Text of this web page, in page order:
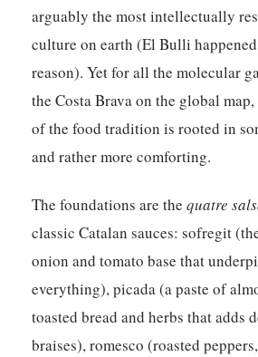
arguably the most intellectually
culture on earth (El Bulli
reason). Yet for all the molecular
the Costa Brava on the global
of the food tradition is rooted in
and rather more comforting.
The foundations are thequatre
classic Catalan sauces: sofregit
onion and tomato base that
everything), picada (a paste of
toasted bread and herbs that adds
braises), romesco (roasted